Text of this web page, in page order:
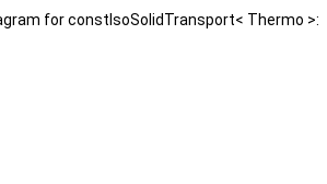
for constIsoSolidTransport< Thermo >: